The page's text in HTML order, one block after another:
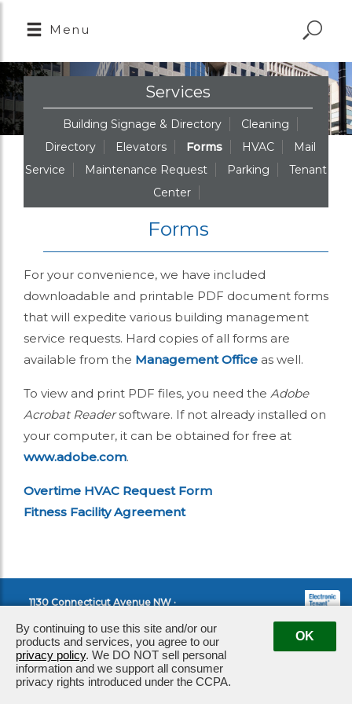
Menu
Services
Building Signage & Directory
Cleaning
Directory
Elevators Forms HVAC
Mail
Service
Maintenance Request Parking
Tenant
Center
Forms
For your convenience, we have included
downloadable and printable PDF document forms
that will expedite various building management
service requests. Hard copies of all forms are
available from the Management Office as well.
To view and print PDF files, you need the Adobe
Acrobat Readersoftware. If not already installed on
your computer, it can be obtained for free at
www.adobe.com.
Overtime HVAC Request Form
Fitness Facility Agreement
1130 Connecticut Avenue NW ·
Management:202.682.3101
By continuing to use this site and/or our
products and services, you agree to our
privacy policy. We DO NOT sell personal
information and we support all consumer
privacy rights introduced under the CCPA.
OK